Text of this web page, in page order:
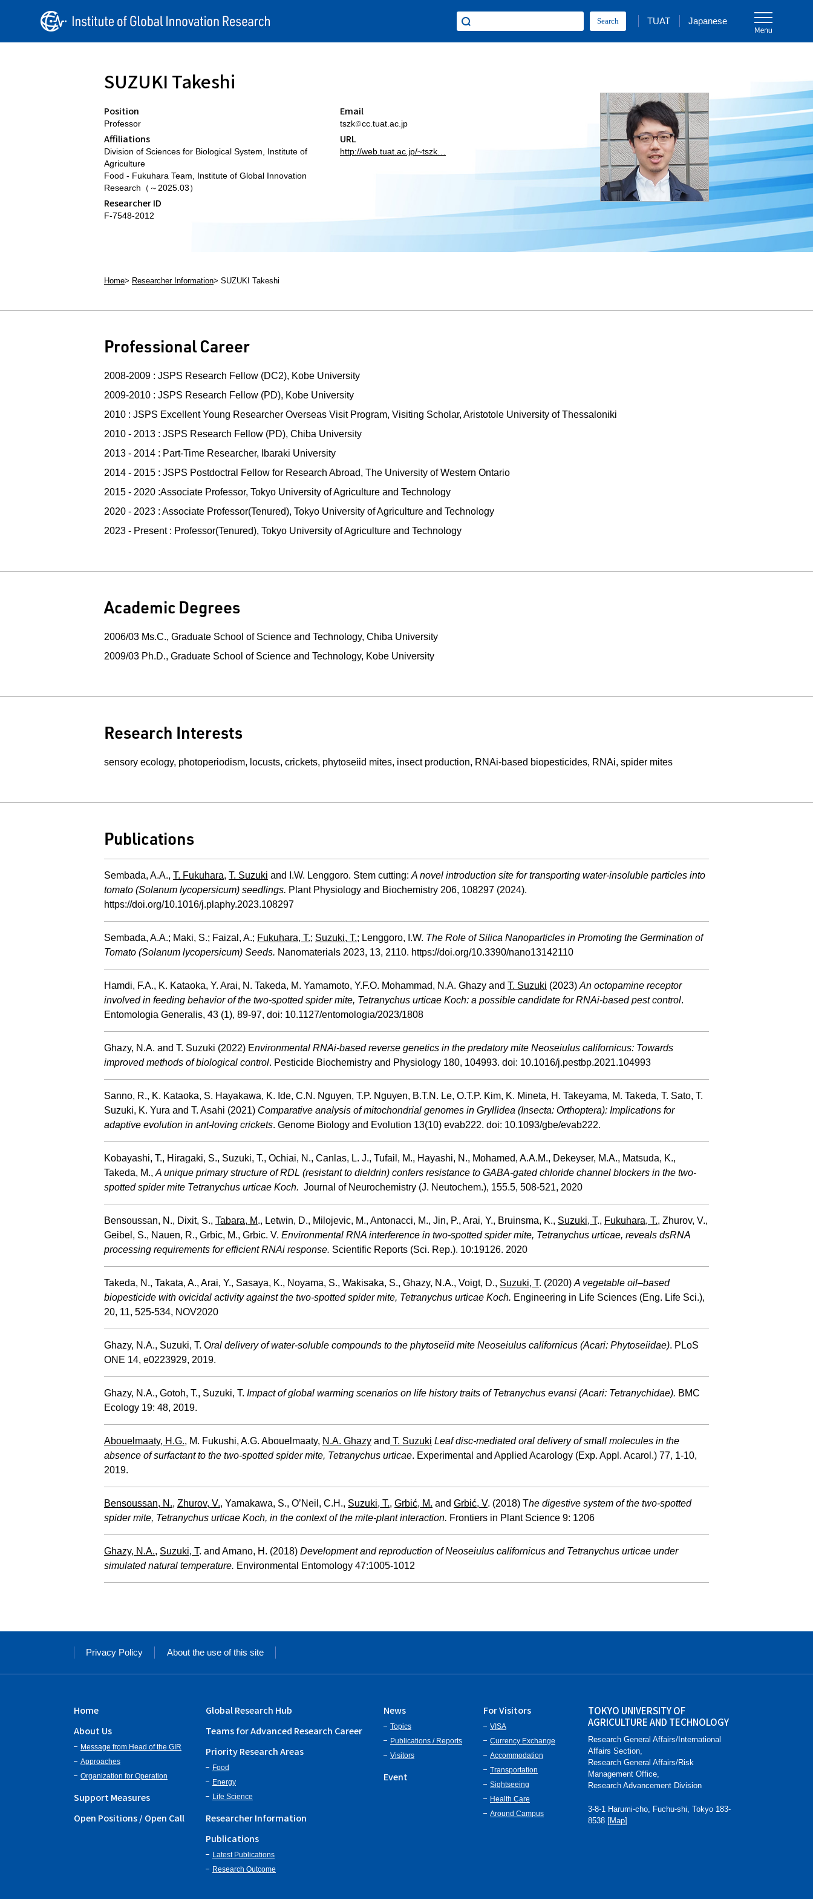
TUAT Japanese
SUZUKI Takeshi
Position
Professor
Affiliations
Division of Sciences for Biological System, Institute of
Agriculture
Food - Fukuhara Team, Institute of Global Innovation
Research（～2025.03）
Researcher ID
F-7548-2012
Email
tszk cc.tuat.ac.jp
URL
http://web.tuat.ac.jp/~tszk…
Home Researcher Information SUZUKI Takeshi
Professional Career
2008-2009 : JSPS Research Fellow (DC2), Kobe University
2009-2010 : JSPS Research Fellow (PD), Kobe University
2010 : JSPS Excellent Young Researcher Overseas Visit Program, Visiting Scholar, Aristotole University of Thessaloniki
2010 - 2013 : JSPS Research Fellow (PD), Chiba University
2013 - 2014 : Part-Time Researcher, Ibaraki University
2014 - 2015 : JSPS Postdoctral Fellow for Research Abroad, The University of Western Ontario
2015 - 2020 :Associate Professor, Tokyo University of Agriculture and Technology
2020 - 2023 : Associate Professor(Tenured), Tokyo University of Agriculture and Technology
2023 - Present : Professor(Tenured), Tokyo University of Agriculture and Technology
Academic Degrees
2006/03 Ms.C., Graduate School of Science and Technology, Chiba University
2009/03 Ph.D., Graduate School of Science and Technology, Kobe University
Research Interests
sensory ecology, photoperiodism, locusts, crickets, phytoseiid mites, insect production, RNAi-based biopesticides, RNAi, spider mites
Publications
Sembada, A.A., T. Fukuhara, T. Suzuki and I.W. Lenggoro. Stem cutting: A novel introduction site for transporting water-insoluble particles into
tomato (Solanum lycopersicum) seedlings. Plant Physiology and Biochemistry 206, 108297 (2024).
https://doi.org/10.1016/j.plaphy.2023.108297
Sembada, A.A.; Maki, S.; Faizal, A.; Fukuhara, T.; Suzuki, T.; Lenggoro, I.W. The Role of Silica Nanoparticles in Promoting the Germination of
Tomato (Solanum lycopersicum) Seeds. Nanomaterials 2023, 13, 2110. https://doi.org/10.3390/nano13142110
Hamdi, F.A., K. Kataoka, Y. Arai, N. Takeda, M. Yamamoto, Y.F.O. Mohammad, N.A. Ghazy and T. Suzuki (2023) An octopamine receptor
involved in feeding behavior of the two-spotted spider mite, Tetranychus urticae Koch: a possible candidate for RNAi-based pest control.
Entomologia Generalis, 43 (1), 89-97, doi: 10.1127/entomologia/2023/1808
Ghazy, N.A. and T. Suzuki (2022) Environmental RNAi-based reverse genetics in the predatory mite Neoseiulus californicus: Towards
improved methods of biological control. Pesticide Biochemistry and Physiology 180, 104993. doi: 10.1016/j.pestbp.2021.104993
Sanno, R., K. Kataoka, S. Hayakawa, K. Ide, C.N. Nguyen, T.P. Nguyen, B.T.N. Le, O.T.P. Kim, K. Mineta, H. Takeyama, M. Takeda, T. Sato, T.
Suzuki, K. Yura and T. Asahi (2021) Comparative analysis of mitochondrial genomes in Gryllidea (Insecta: Orthoptera): Implications for
adaptive evolution in ant-loving crickets. Genome Biology and Evolution 13(10) evab222. doi: 10.1093/gbe/evab222.
Kobayashi, T., Hiragaki, S., Suzuki, T., Ochiai, N., Canlas, L. J., Tufail, M., Hayashi, N., Mohamed, A.A.M., Dekeyser, M.A., Matsuda, K.,
Takeda, M., A unique primary structure of RDL (resistant to dieldrin) confers resistance to GABA-gated chloride channel blockers in the two-
spotted spider mite Tetranychus urticae Koch. Journal of Neurochemistry (J. Neutochem.), 155.5, 508-521, 2020
Bensoussan, N., Dixit, S., Tabara, M., Letwin, D., Milojevic, M., Antonacci, M., Jin, P., Arai, Y., Bruinsma, K., Suzuki, T., Fukuhara, T., Zhurov, V.,
Geibel, S., Nauen, R., Grbic, M., Grbic. V. Environmental RNA interference in two-spotted spider mite, Tetranychus urticae, reveals dsRNA
processing requirements for efficient RNAi response. Scientific Reports (Sci. Rep.). 10:19126. 2020
Takeda, N., Takata, A., Arai, Y., Sasaya, K., Noyama, S., Wakisaka, S., Ghazy, N.A., Voigt, D., Suzuki, T. (2020) A vegetable oil–based
biopesticide with ovicidal activity against the two-spotted spider mite, Tetranychus urticae Koch. Engineering in Life Sciences (Eng. Life Sci.),
20, 11, 525-534, NOV2020
Ghazy, N.A., Suzuki, T. Oral delivery of water-soluble compounds to the phytoseiid mite Neoseiulus californicus (Acari: Phytoseiidae). PLoS
ONE 14, e0223929, 2019.
Ghazy, N.A., Gotoh, T., Suzuki, T. Impact of global warming scenarios on life history traits of Tetranychus evansi (Acari: Tetranychidae). BMC
Ecology 19: 48, 2019.
Abouelmaaty, H.G., M. Fukushi, A.G. Abouelmaaty, N.A. Ghazy and T. Suzuki Leaf disc-mediated oral delivery of small molecules in the
absence of surfactant to the two-spotted spider mite, Tetranychus urticae. Experimental and Applied Acarology (Exp. Appl. Acarol.) 77, 1-10,
2019.
Bensoussan, N., Zhurov, V., Yamakawa, S., O’Neil, C.H., Suzuki, T., Grbić, M. and Grbić, V. (2018) The digestive system of the two-spotted
spider mite, Tetranychus urticae Koch, in the context of the mite-plant interaction. Frontiers in Plant Science 9: 1206
Ghazy, N.A., Suzuki, T. and Amano, H. (2018) Development and reproduction of Neoseiulus californicus and Tetranychus urticae under
simulated natural temperature. Environmental Entomology 47:1005-1012
Privacy Policy About the use of this site
Home
About Us
Message from Head of the GIR
Approaches
Organization for Operation
Support Measures
Open Positions / Open Call
Global Research Hub
Teams for Advanced Research Career
Priority Research Areas
Food
Energy
Life Science
Researcher Information
Publications
Latest Publications
Research Outcome
News
Topics
Publications / Reports
Visitors
Event
For Visitors
VISA
Currency Exchange
Accommodation
Transportation
Sightseeing
Health Care
Around Campus
TOKYO UNIVERSITY OF
AGRICULTURE AND TECHNOLOGY
Research General Affairs/International
Affairs Section,
Research General Affairs/Risk
Management Office,
Research Advancement Division
3-8-1 Harumi-cho, Fuchu-shi, Tokyo 183-
8538 [Map]